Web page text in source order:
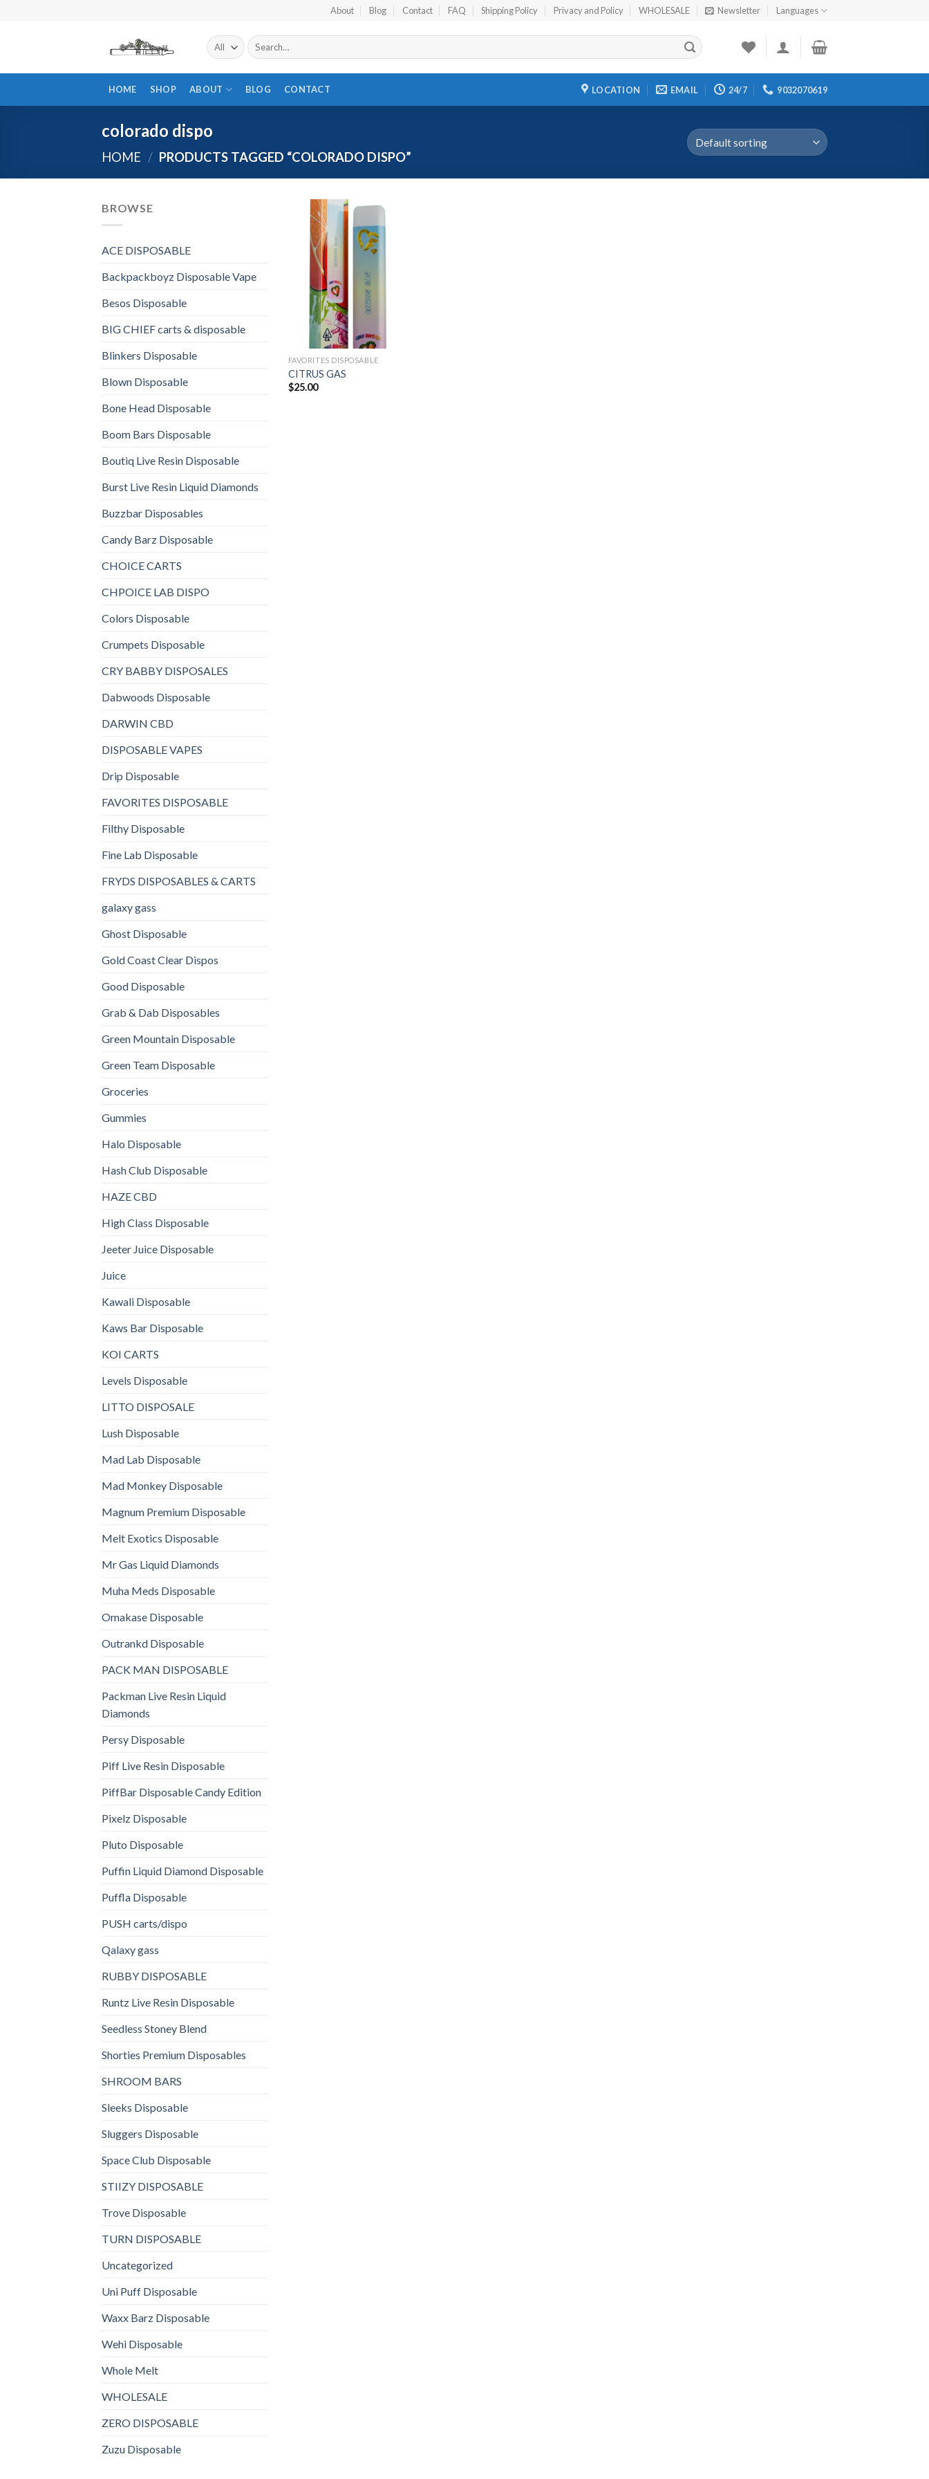
About Blog Contact FAQ Shipping Policy Privacy and Policy WHOLESALE Newsletter Languages
Search
for:
HOME SHOP ABOUT BLOG CONTACT LOCATION EMAIL 24/7 9032070619
colorado dispo
HOME / PRODUCTS TAGGED “COLORADO DISPO”
BROWSE
ACE DISPOSABLE
Backpackboyz Disposable Vape
Besos Disposable
BIG CHIEF carts & disposable
Blinkers Disposable
Blown Disposable
Bone Head Disposable
Boom Bars Disposable
Boutiq Live Resin Disposable
Burst Live Resin Liquid Diamonds
Buzzbar Disposables
Candy Barz Disposable
CHOICE CARTS
CHPOICE LAB DISPO
Colors Disposable
Crumpets Disposable
CRY BABBY DISPOSALES
Dabwoods Disposable
DARWIN CBD
DISPOSABLE VAPES
Drip Disposable
FAVORITES DISPOSABLE
Filthy Disposable
Fine Lab Disposable
FRYDS DISPOSABLES & CARTS
galaxy gass
Ghost Disposable
Gold Coast Clear Dispos
Good Disposable
Grab & Dab Disposables
Green Mountain Disposable
Green Team Disposable
Groceries
Gummies
Halo Disposable
Hash Club Disposable
HAZE CBD
High Class Disposable
Jeeter Juice Disposable
Juice
Kawali Disposable
Kaws Bar Disposable
KOI CARTS
Levels Disposable
LITTO DISPOSALE
Lush Disposable
Mad Lab Disposable
Mad Monkey Disposable
Magnum Premium Disposable
Melt Exotics Disposable
Mr Gas Liquid Diamonds
Muha Meds Disposable
Omakase Disposable
Outrankd Disposable
PACK MAN DISPOSABLE
Packman Live Resin Liquid
Diamonds
Persy Disposable
Piff Live Resin Disposable
PiffBar Disposable Candy Edition
Pixelz Disposable
Pluto Disposable
Puffin Liquid Diamond Disposable
Puffla Disposable
PUSH carts/dispo
Qalaxy gass
RUBBY DISPOSABLE
Runtz Live Resin Disposable
Seedless Stoney Blend
Shorties Premium Disposables
SHROOM BARS
Sleeks Disposable
Sluggers Disposable
Space Club Disposable
STIIZY DISPOSABLE
Trove Disposable
TURN DISPOSABLE
Uncategorized
Uni Puff Disposable
Waxx Barz Disposable
Wehi Disposable
Whole Melt
WHOLESALE
ZERO DISPOSABLE
Zuzu Disposable
Add to
wishlist
FAVORITES DISPOSABLE
CITRUS GAS
$25.00